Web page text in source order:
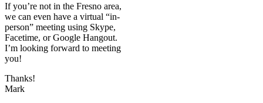
If you’re not in the Fresno area,
we can even have a virtual “in-
person” meeting using Skype,
Facetime, or Google Hangout.
I’m looking forward to meeting
you!
Thanks!
Mark